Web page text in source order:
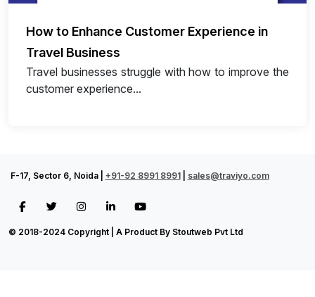
How to Enhance Customer Experience in
Travel Business
Travel businesses struggle with how to improve the
customer experience...
F-17, Sector 6, Noida | +91-92 8991 8991| sales@traviyo.com
© 2018-2024 Copyright | A Product By Stoutweb Pvt Ltd